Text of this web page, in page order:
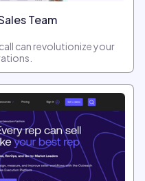
Team
can revolutionize your